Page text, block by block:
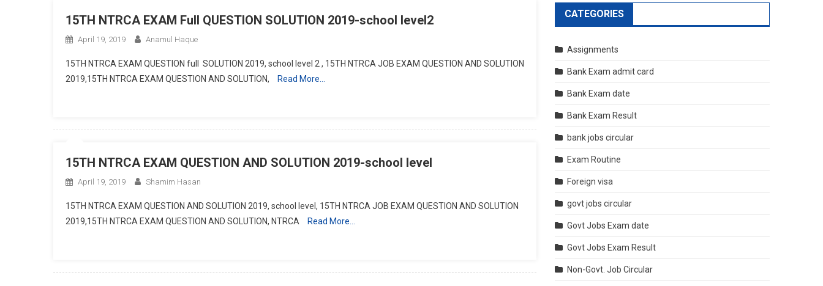
15TH NTRCA EXAM Full QUESTION SOLUTION 2019-school level2
April 19, 2019 Anamul Haque
15TH NTRCA EXAM QUESTION full SOLUTION 2019, school level 2 , 15TH NTRCA JOB EXAM QUESTION AND SOLUTION
2019,15TH NTRCA EXAM QUESTION AND SOLUTION,
Read More…
15TH NTRCA EXAM QUESTION AND SOLUTION 2019-school level
April 19, 2019 Shamim Hasan
15TH NTRCA EXAM QUESTION AND SOLUTION 2019, school level, 15TH NTRCA JOB EXAM QUESTION AND SOLUTION
2019,15TH NTRCA EXAM QUESTION AND SOLUTION, NTRCA
Read More…
CATEGORIES
Assignments
Bank Exam admit card
Bank Exam date
Bank Exam Result
bank jobs circular
Exam Routine
Foreign visa
govt jobs circular
Govt Jobs Exam date
Govt Jobs Exam Result
Non-Govt. Job Circular